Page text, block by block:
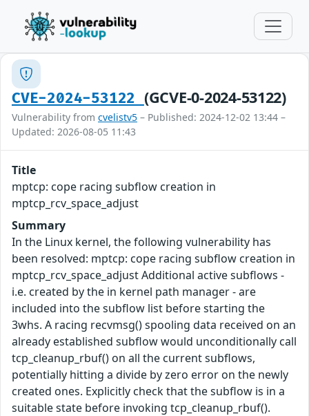
CVE-2024-53122 (GCVE-0-2024-53122)
Vulnerability from cvelistv5 – Published: 2024-12-02 13:44 –
Updated: 2026-08-05 11:43
Title
mptcp: cope racing subflow creation in
mptcp_rcv_space_adjust
Summary
In the Linux kernel, the following vulnerability has
been resolved: mptcp: cope racing subflow creation in
mptcp_rcv_space_adjust Additional active subflows -
i.e. created by the in kernel path manager - are
included into the subflow list before starting the
3whs. A racing recvmsg() spooling data received on an
already established subflow would unconditionally call
tcp_cleanup_rbuf() on all the current subflows,
potentially hitting a divide by zero error on the newly
created ones. Explicitly check that the subflow is in a
suitable state before invoking tcp_cleanup_rbuf().